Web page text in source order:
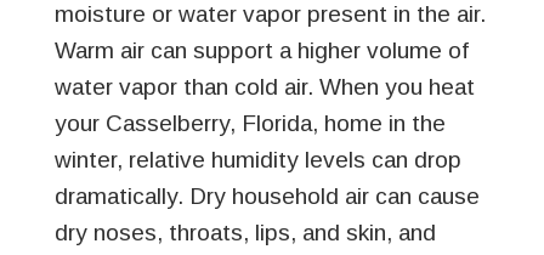
moisture or water vapor present in the air.
Warm air can support a higher volume of
water vapor than cold air. When you heat
your Casselberry, Florida, home in the
winter, relative humidity levels can drop
dramatically. Dry household air can cause
dry noses, throats, lips, and skin, and